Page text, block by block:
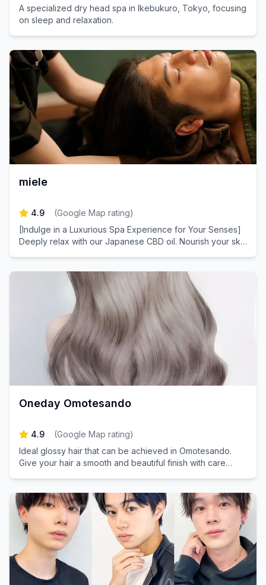
A specialized dry head spa in Ikebukuro, Tokyo, focusing
on sleep and relaxation.
miele
4.9 (Google Map rating)
[Indulge in a Luxurious Spa Experience for Your Senses]
Deeply relax with our Japanese CBD oil. Nourish your skin
Oneday Omotesando
4.9 (Google Map rating)
Ideal glossy hair that can be achieved in Omotesando.
Give your hair a smooth and beautiful finish with care